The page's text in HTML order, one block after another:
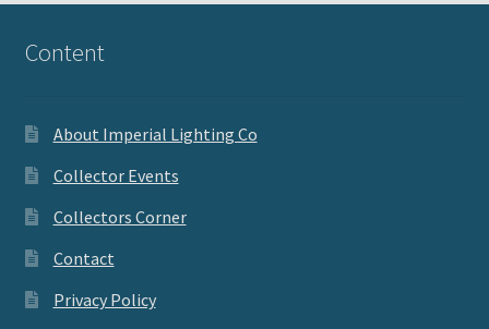
Content
About Imperial Lighting Co
Collector Events
Collectors Corner
Contact
Privacy Policy